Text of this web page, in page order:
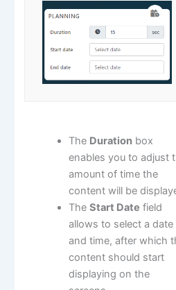
The Duration box
enables you to adjust
amount of time the
content will be
TheStart Date field
allows to select a date
and time, after which
content should start
displaying on the